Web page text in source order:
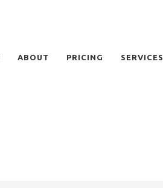
ABOUT PRICING SERVICES